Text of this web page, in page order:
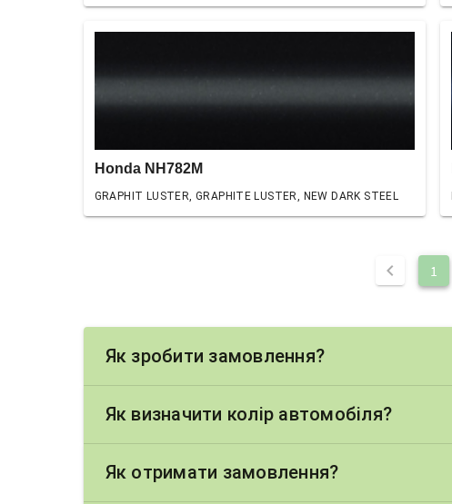
Honda NH782M
GRAPHIT LUSTER, GRAPHITE LUSTER, NEW DARK STEEL
chevron_left 1
Як зробити замовлення?
Як визначити колір автомобіля?
Як отримати замовлення?